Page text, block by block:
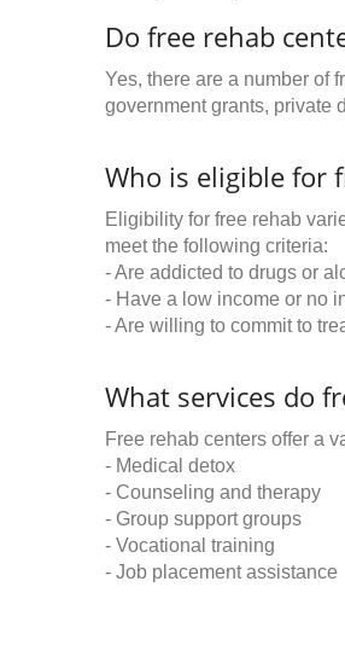
Do free rehab
Yes, there are a number of
government grants, private
Who is eligible for
Eligibility for free rehab
meet the following criteria:
- Are addicted to drugs or
- Have a low income or no
- Are willing to commit to
What services do
Free rehab centers offer a
- Medical detox
- Counseling and therapy
- Group support groups
- Vocational training
- Job placement assistance